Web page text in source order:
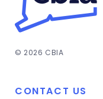
© 2026 CBIA
CONTACT US